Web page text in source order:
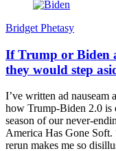
Bridget Phetasy
If Trump or Biden
they would step
I’ve written ad nauseam
how Trump-Biden 2.0 is
season of our never-
America Has Gone Soft.
rerun makes me so